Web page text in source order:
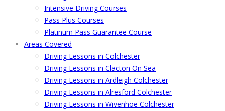
Intensive Driving Courses
Pass Plus Courses
Platinum Pass Guarantee Course
Areas Covered
Driving Lessons in Colchester
Driving Lessons in Clacton On Sea
Driving Lessons in Ardleigh Colchester
Driving Lessons in Alresford Colchester
Driving Lessons in Wivenhoe Colchester